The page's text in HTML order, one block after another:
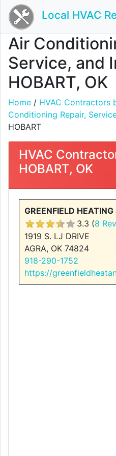
Local HVAC
Air
Service, and
HOBART, OK
Home / HVAC Contractors
Conditioning Repair,
HOBART
HVAC
HOBART, OK
GREENFIELD
3.3 (8
1919 S. LJ DRIVE
AGRA, OK 74824
918-290-1752
https://